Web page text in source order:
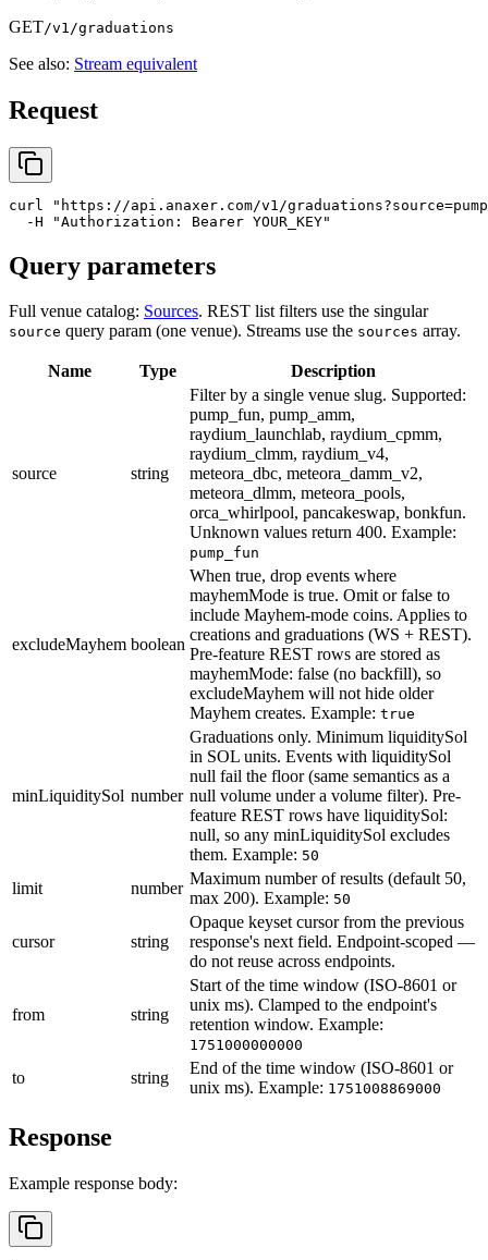
GET/v1/graduations
See also: Stream equivalent
Request
curl
"https://api.anaxer.com/v1/
-H "Authorization: Bearer YOUR_KEY"
Query parameters
Full venue catalog: Sources. REST list filters use the singular
source query param (one venue). Streams use the sources array.
Name Type Description
source string
Filter by a single venue slug. Supported:
pump_fun, pump_amm,
raydium_launchlab, raydium_cpmm,
raydium_clmm, raydium_v4,
meteora_dbc, meteora_damm_v2,
meteora_dlmm, meteora_pools,
orca_whirlpool, pancakeswap, bonkfun.
Unknown values return 400. Example:
pump_fun
excludeMayhem boolean
When true, drop events where
mayhemMode is true. Omit or false to
include Mayhem-mode coins. Applies to
creations and graduations (WS + REST).
Pre-feature REST rows are stored as
mayhemMode: false (no backfill), so
excludeMayhem will not hide older
Mayhem creates. Example: true
minLiquiditySol number
Graduations only. Minimum liquiditySol
in SOL units. Events with liquiditySol
null fail the floor (same semantics as a
null volume under a volume filter). Pre-
feature REST rows have liquiditySol:
null, so any minLiquiditySol excludes
them. Example: 50
limit number
Maximum number of results (default 50,
max 200). Example: 50
cursor string
Opaque keyset cursor from the previous
response's next field. Endpoint-scoped —
do not reuse across endpoints.
from string
Start of the time window (ISO-8601 or
unix ms). Clamped to the endpoint's
retention window. Example:
1751000000000
to string
End of the time window (ISO-8601 or
unix ms). Example: 1751008869000
Response
Example response body: